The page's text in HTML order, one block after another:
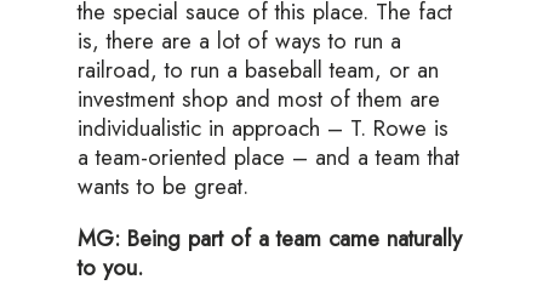
the special sauce of this place. The fact
is, there are a lot of ways to run a
railroad, to run a baseball team, or an
investment shop and most of them are
individualistic in approach – T. Rowe is
a team-oriented place – and a team that
wants to be great.
MG: Being part of a team came naturally
to you.